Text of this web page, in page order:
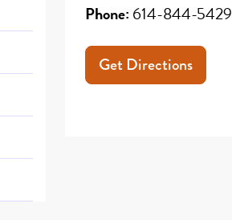
Phone: 614-844-5429
Get Directions